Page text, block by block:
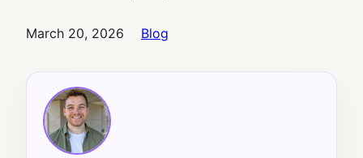
March 20, 2026 Blog